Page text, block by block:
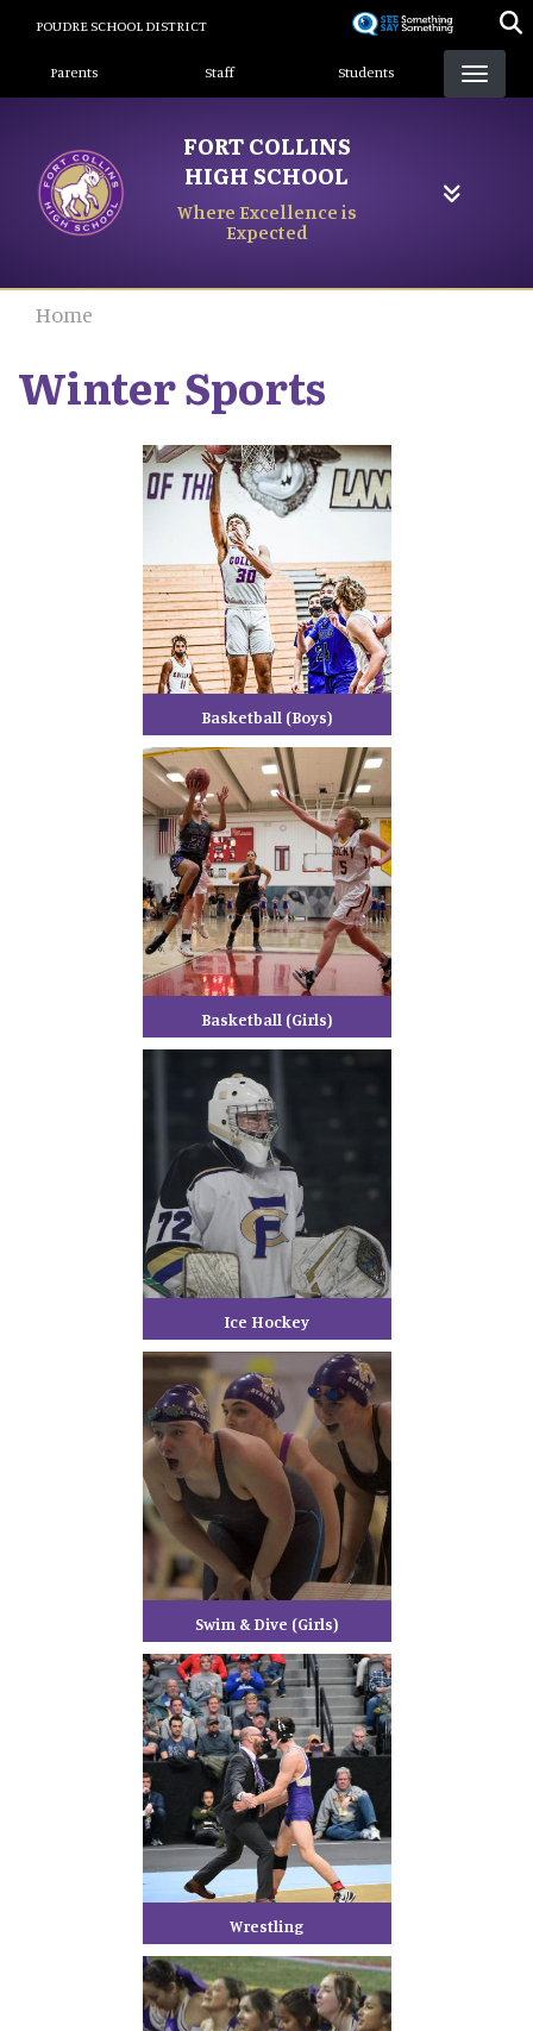
content
POUDRE SCHOOL DISTRICT
Landing Page Menu
Parents Staff Students
FORT COLLINS
HIGH SCHOOL
Where Excellence is
Expected
Home
Winter Sports
Basketball (Boys)
Basketball (Girls)
Ice Hockey
Swim & Dive (Girls)
Wrestling